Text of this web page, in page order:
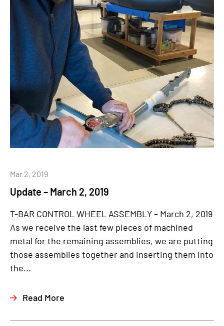
Update – March 2, 2019
Mar 2, 2019
T-BAR CONTROL WHEEL ASSEMBLY – March 2, 2019
As we receive the last few pieces of machined
metal for the remaining assemblies, we are putting
those assemblies together and inserting them into
the...
Read More